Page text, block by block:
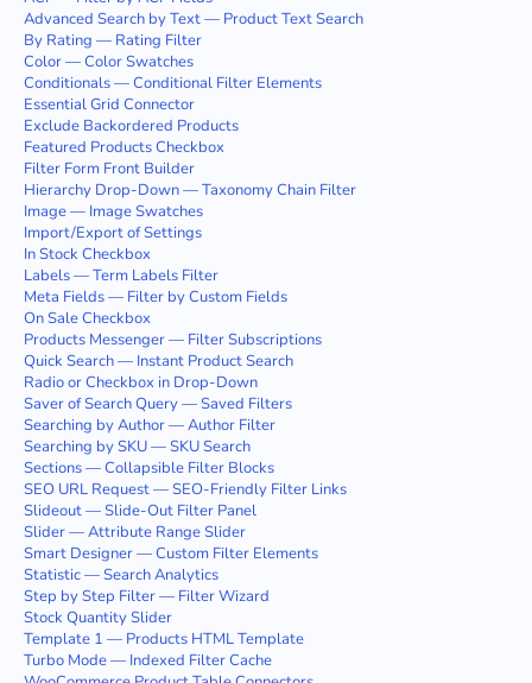
Advanced Search by Text — Product Text Search
By Rating — Rating Filter
Color — Color Swatches
Conditionals — Conditional Filter Elements
Essential Grid Connector
Exclude Backordered Products
Featured Products Checkbox
Filter Form Front Builder
Hierarchy Drop-Down — Taxonomy Chain Filter
Image — Image Swatches
Import/Export of Settings
In Stock Checkbox
Labels — Term Labels Filter
Meta Fields — Filter by Custom Fields
On Sale Checkbox
Products Messenger — Filter Subscriptions
Quick Search — Instant Product Search
Radio or Checkbox in Drop-Down
Saver of Search Query — Saved Filters
Searching by Author — Author Filter
Searching by SKU — SKU Search
Sections — Collapsible Filter Blocks
SEO URL Request — SEO-Friendly Filter Links
Slideout — Slide-Out Filter Panel
Slider — Attribute Range Slider
Smart Designer — Custom Filter Elements
Statistic — Search Analytics
Step by Step Filter — Filter Wizard
Stock Quantity Slider
Template 1 — Products HTML Template
Turbo Mode — Indexed Filter Cache